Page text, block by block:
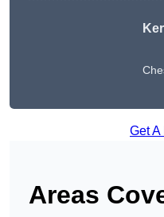
Get A
Areas